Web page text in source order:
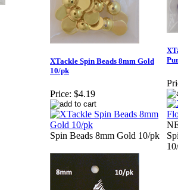
XTackle Spin Beads 8mm Gold
10/pk
Price: $4.19
Spin Beads 8mm Gold 10/pk